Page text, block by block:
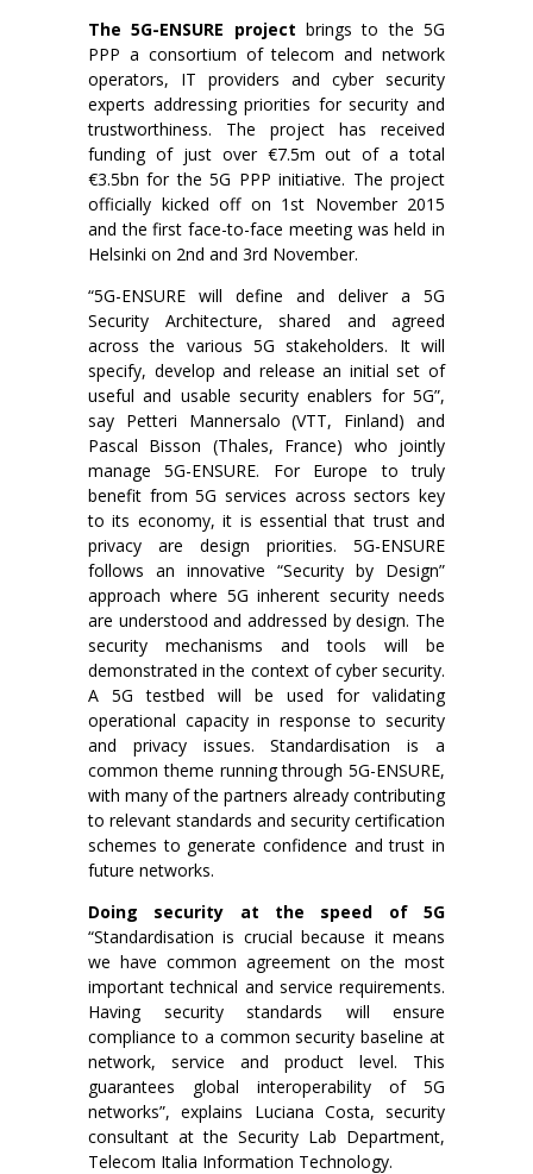
The 5G-ENSURE project brings to the 5G
PPP a consortium of telecom and network
operators, IT providers and cyber security
experts addressing priorities for security and
trustworthiness. The project has received
funding of just over €7.5m out of a total
€3.5bn for the 5G PPP initiative. The project
officially kicked off on 1st November 2015
and the first face-to-face meeting was held in
Helsinki on 2nd and 3rd November.
“5G-ENSURE will define and deliver a 5G
Security Architecture, shared and agreed
across the various 5G stakeholders. It will
specify, develop and release an initial set of
useful and usable security enablers for 5G”,
say Petteri Mannersalo (VTT, Finland) and
Pascal Bisson (Thales, France) who jointly
manage 5G-ENSURE. For Europe to truly
benefit from 5G services across sectors key
to its economy, it is essential that trust and
privacy are design priorities. 5G-ENSURE
follows an innovative “Security by Design”
approach where 5G inherent security needs
are understood and addressed by design. The
security mechanisms and tools will be
demonstrated in the context of cyber security.
A 5G testbed will be used for validating
operational capacity in response to security
and privacy issues. Standardisation is a
common theme running through 5G-ENSURE,
with many of the partners already contributing
to relevant standards and security certification
schemes to generate confidence and trust in
future networks.
Doing security at the speed of 5G
“Standardisation is crucial because it means
we have common agreement on the most
important technical and service requirements.
Having security standards will ensure
compliance to a common security baseline at
network, service and product level. This
guarantees global interoperability of 5G
networks”, explains Luciana Costa, security
consultant at the Security Lab Department,
Telecom Italia Information Technology.